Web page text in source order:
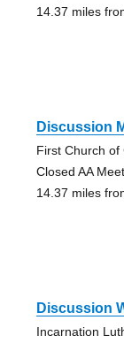
14.37 miles
Discussion
First Church of
Closed AA
14.37 miles
Discussion
Incarnation